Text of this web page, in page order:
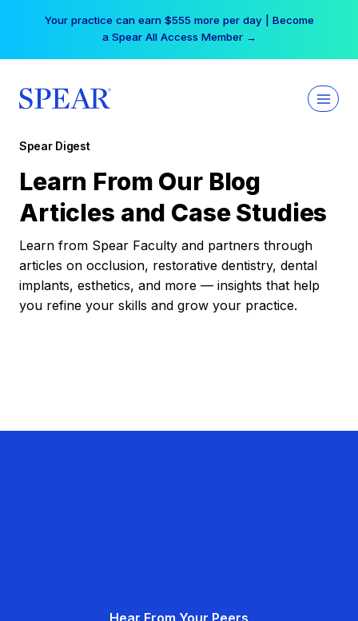
Your practice can earn $555 more per day | Become
a Spear All Access Member →
Spear Digest
Learn From Our Blog
Articles and Case Studies
Learn from Spear Faculty and partners through
articles on occlusion, restorative dentistry, dental
implants, esthetics, and more — insights that help
you refine your skills and grow your practice.
Hear From Your Peers